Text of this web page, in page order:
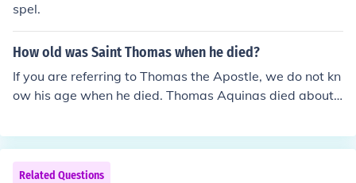
spel.
How old was Saint Thomas when he died?
If you are referring to Thomas the Apostle, we do not kn
ow his age when he died. Thomas Aquinas died about t
Related Questions